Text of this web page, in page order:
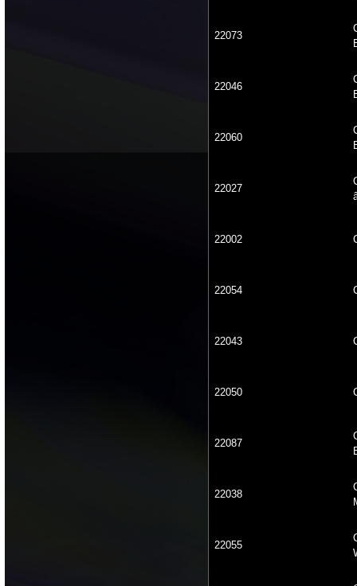
22073
22046
22060
22027
22002
22054
22043
22050
22087
22038
22055